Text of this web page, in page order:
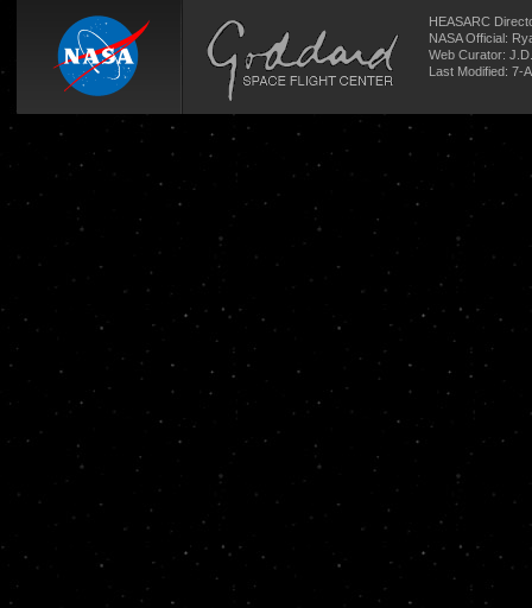
HEASARC
NASA Official:
Web Curator:
Last Modified: 7-